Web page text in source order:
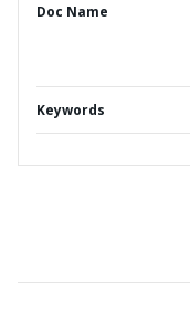
Doc Name
Keywords